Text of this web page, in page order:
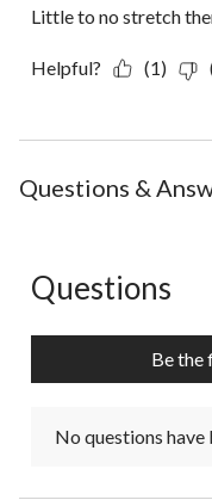
Little to no stretch
Helpful? (1)
Questions &
No questions have
Questions
Be the
No questions